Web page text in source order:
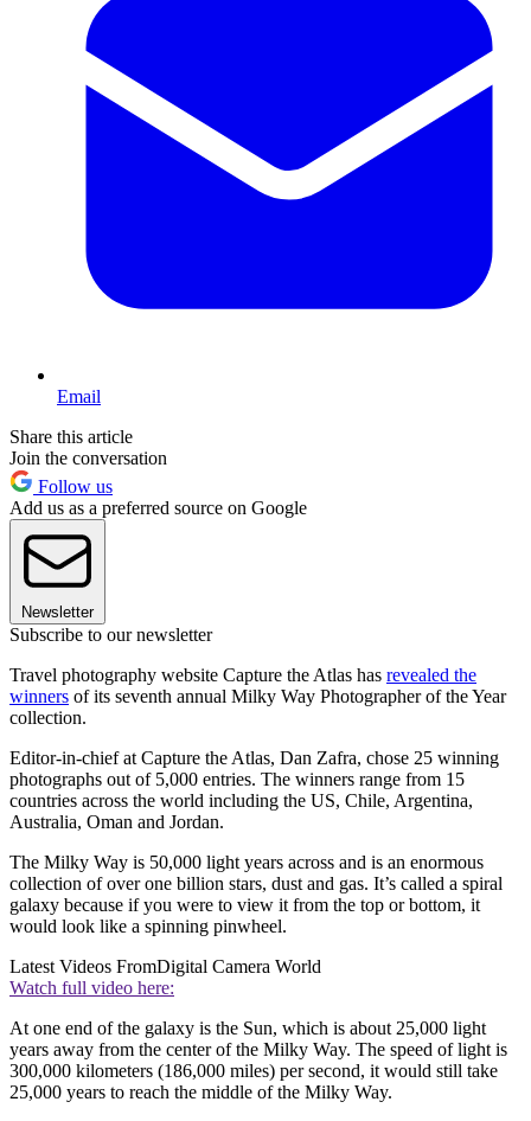
Email
Share this article
Join the conversation
Follow us
Add us as a preferred source on Google
Newsletter
Subscribe to our newsletter
Travel photography website Capture the Atlas has revealed the
winners of its seventh annual Milky Way Photographer of the Year
collection.
Editor-in-chief at Capture the Atlas, Dan Zafra, chose 25 winning
photographs out of 5,000 entries. The winners range from 15
countries across the world including the US, Chile, Argentina,
Australia, Oman and Jordan.
The Milky Way is 50,000 light years across and is an enormous
collection of over one billion stars, dust and gas. It’s called a spiral
galaxy because if you were to view it from the top or bottom, it
would look like a spinning pinwheel.
Latest Videos FromDigital Camera World
Watch full video here:
At one end of the galaxy is the Sun, which is about 25,000 light
years away from the center of the Milky Way. The speed of light is
300,000 kilometers (186,000 miles) per second, it would still take
25,000 years to reach the middle of the Milky Way.